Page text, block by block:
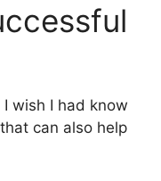
wish I had know
can also help